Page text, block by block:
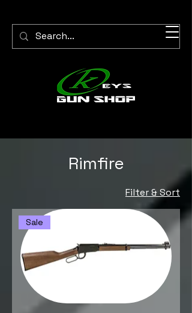
Rimfire
Filter & Sort
Sale